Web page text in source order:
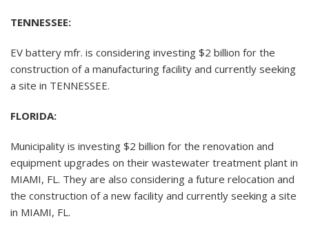
TENNESSEE:
EV battery mfr. is considering investing $2 billion for the
construction of a manufacturing facility and currently seeking
a site in TENNESSEE.
FLORIDA:
Municipality is investing $2 billion for the renovation and
equipment upgrades on their wastewater treatment plant in
MIAMI, FL. They are also considering a future relocation and
the construction of a new facility and currently seeking a site
in MIAMI, FL.